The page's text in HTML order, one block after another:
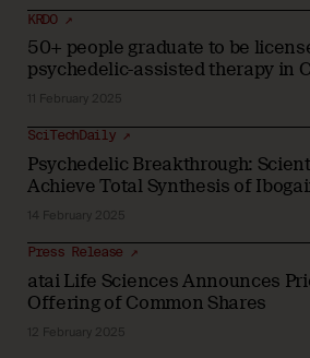
50+ people graduate to be
psychedelic-assisted therapy in
KRDO ↗
11 February 2025
Psychedelic Breakthrough:
Achieve Total Synthesis of
SciTechDaily ↗
14 February 2025
atai Life Sciences Announces
Offering of Common Shares
Press Release ↗
12 February 2025